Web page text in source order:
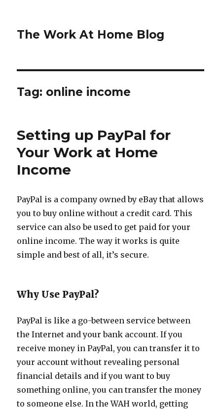
The Work At Home Blog
Tag: online income
Setting up PayPal for
Your Work at Home
Income
PayPal is a company owned by eBay that allows
you to buy online without a credit card. This
service can also be used to get paid for your
online income. The way it works is quite
simple and best of all, it’s secure.
Why Use PayPal?
PayPal is like a go-between service between
the Internet and your bank account. If you
receive money in PayPal, you can transfer it to
your account without revealing personal
financial details and if you want to buy
something online, you can transfer the money
to someone else. In the WAH world, getting